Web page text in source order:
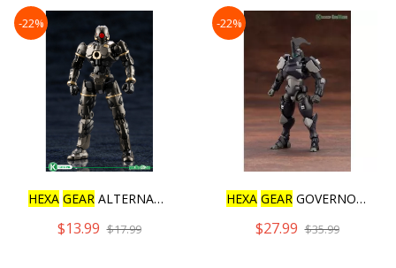
-22%
HEXA GEAR ALTERNATIVE HUM
$13.99 $17.99
-22%
HEXA GEAR GOVERNOR IGNITE
$27.99 $35.99